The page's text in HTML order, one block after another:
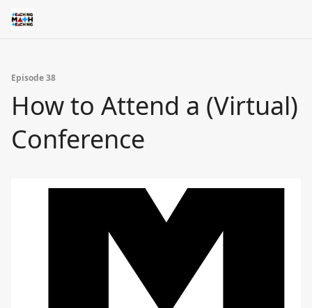
Episode 38
How to Attend a (Virtual)
Conference